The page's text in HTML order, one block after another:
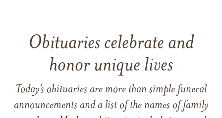
Obituaries celebrate and
honor unique lives
Today’s obituaries are more than simple funeral
announcements and a list of the names of family